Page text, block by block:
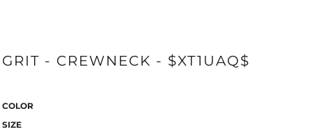
GRIT - CREWNECK - $XT1UAQ$
COLOR
SIZE